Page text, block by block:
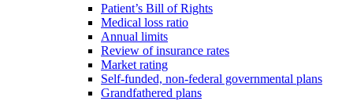
Patient’s Bill of Rights
Medical loss ratio
Annual limits
Review of insurance rates
Market rating
Self-funded, non-federal governmental plans
Grandfathered plans